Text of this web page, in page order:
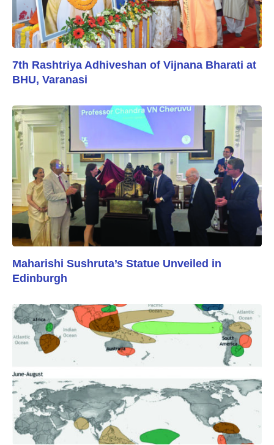
7th Rashtriya Adhiveshan of Vijnana Bharati at
BHU, Varanasi
Maharishi Sushruta’s Statue Unveiled in
Edinburgh